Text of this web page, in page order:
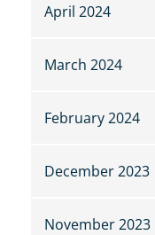
April 2024
March 2024
February 2024
December 2023
November 2023